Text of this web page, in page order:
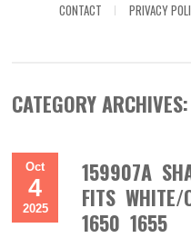
CONTACT PRIVACY
CATEGORY
Oct
4
2025
159907A
FITS WHITE/
1650 1655